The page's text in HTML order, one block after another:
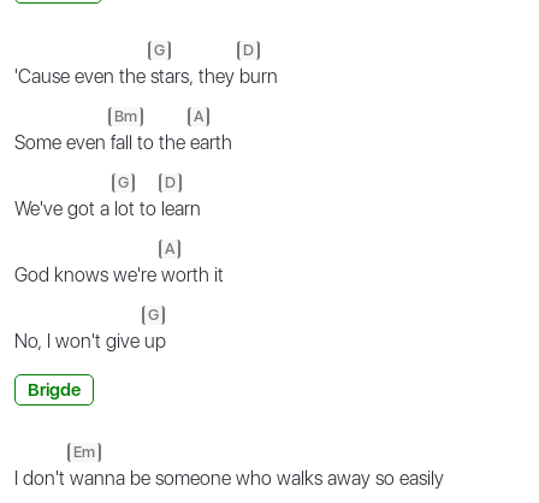
'Cause even the
G
stars, they
D
burn
Some even
Bm
fall to the
A
earth
We've got a
G
lot to
D
learn
God knows we're
A
worth it
No, I won't give
G
up
Brigde
I don't
Em
wanna be someone who walks away so easily